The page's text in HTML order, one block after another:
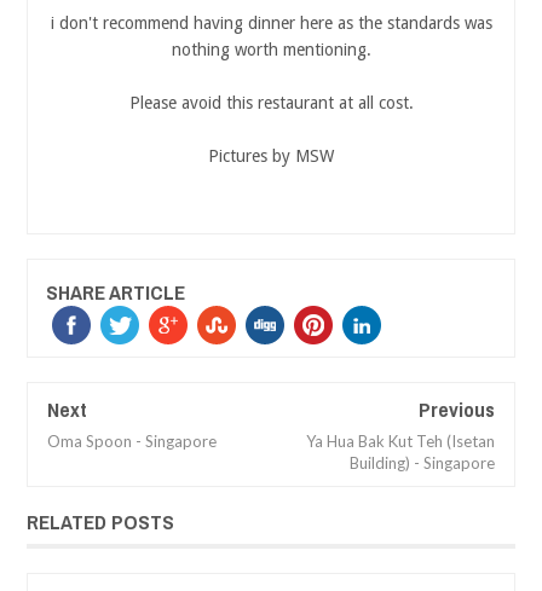
i don't recommend having dinner here as the standards was
nothing worth mentioning.
Please avoid this restaurant at all cost.
Pictures by MSW
SHARE ARTICLE
Next
Oma Spoon - Singapore
Previous
Ya Hua Bak Kut Teh (Isetan
Building) - Singapore
RELATED POSTS